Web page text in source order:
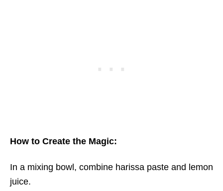
How to Create the Magic:
In a mixing bowl, combine harissa paste and lemon
juice.